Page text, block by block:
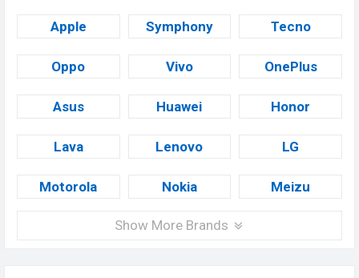
Apple Symphony Tecno
Oppo Vivo OnePlus
Asus Huawei Honor
Lava Lenovo LG
Motorola Nokia Meizu
Show More Brands